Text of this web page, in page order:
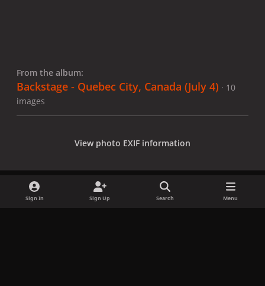
From the album:
Backstage - Quebec City, Canada (July 4) · 10
images
View photo EXIF information
Sign In Sign Up Search Menu